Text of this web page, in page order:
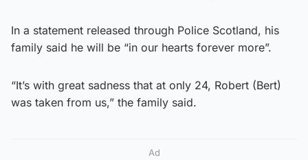
In a statement released through Police Scotland, his
family said he will be “in our hearts forever more”.
“It’s with great sadness that at only 24, Robert (Bert)
was taken from us,” the family said.
Ad